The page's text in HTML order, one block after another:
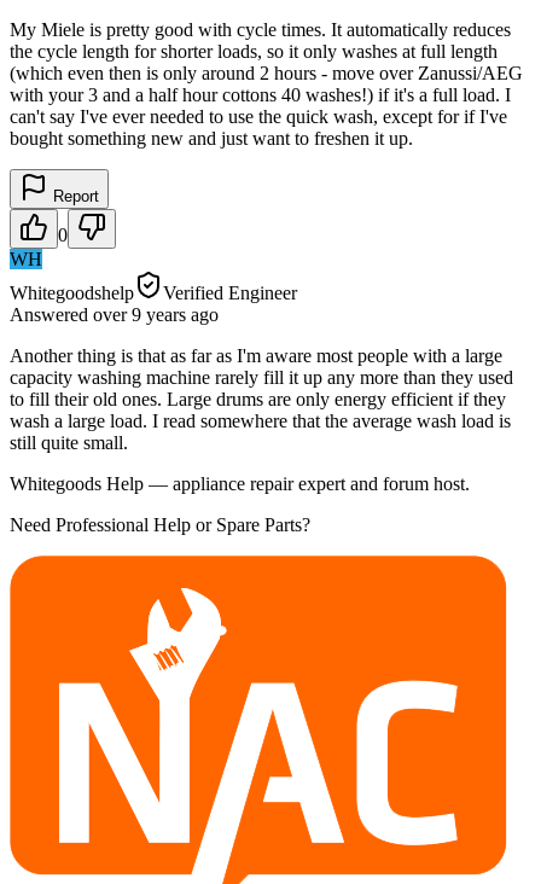
My Miele is pretty good with cycle times. It automatically reduces
the cycle length for shorter loads, so it only washes at full length
(which even then is only around 2 hours - move over Zanussi/AEG
with your 3 and a half hour cottons 40 washes!) if it's a full load. I
can't say I've ever needed to use the quick wash, except for if I've
bought something new and just want to freshen it up.
Report
0
WH
Whitegoodshelp
Verified Engineer
Answered over 9 years ago
Another thing is that as far as I'm aware most people with a large
capacity washing machine rarely fill it up any more than they used
to fill their old ones. Large drums are only energy efficient if they
wash a large load. I read somewhere that the average wash load is
still quite small.
Whitegoods Help — appliance repair expert and forum host.
Need Professional Help or Spare Parts?